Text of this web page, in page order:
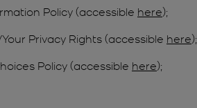
Policy (accessible here);
Privacy Rights (accessible here);
Policy (accessible here);